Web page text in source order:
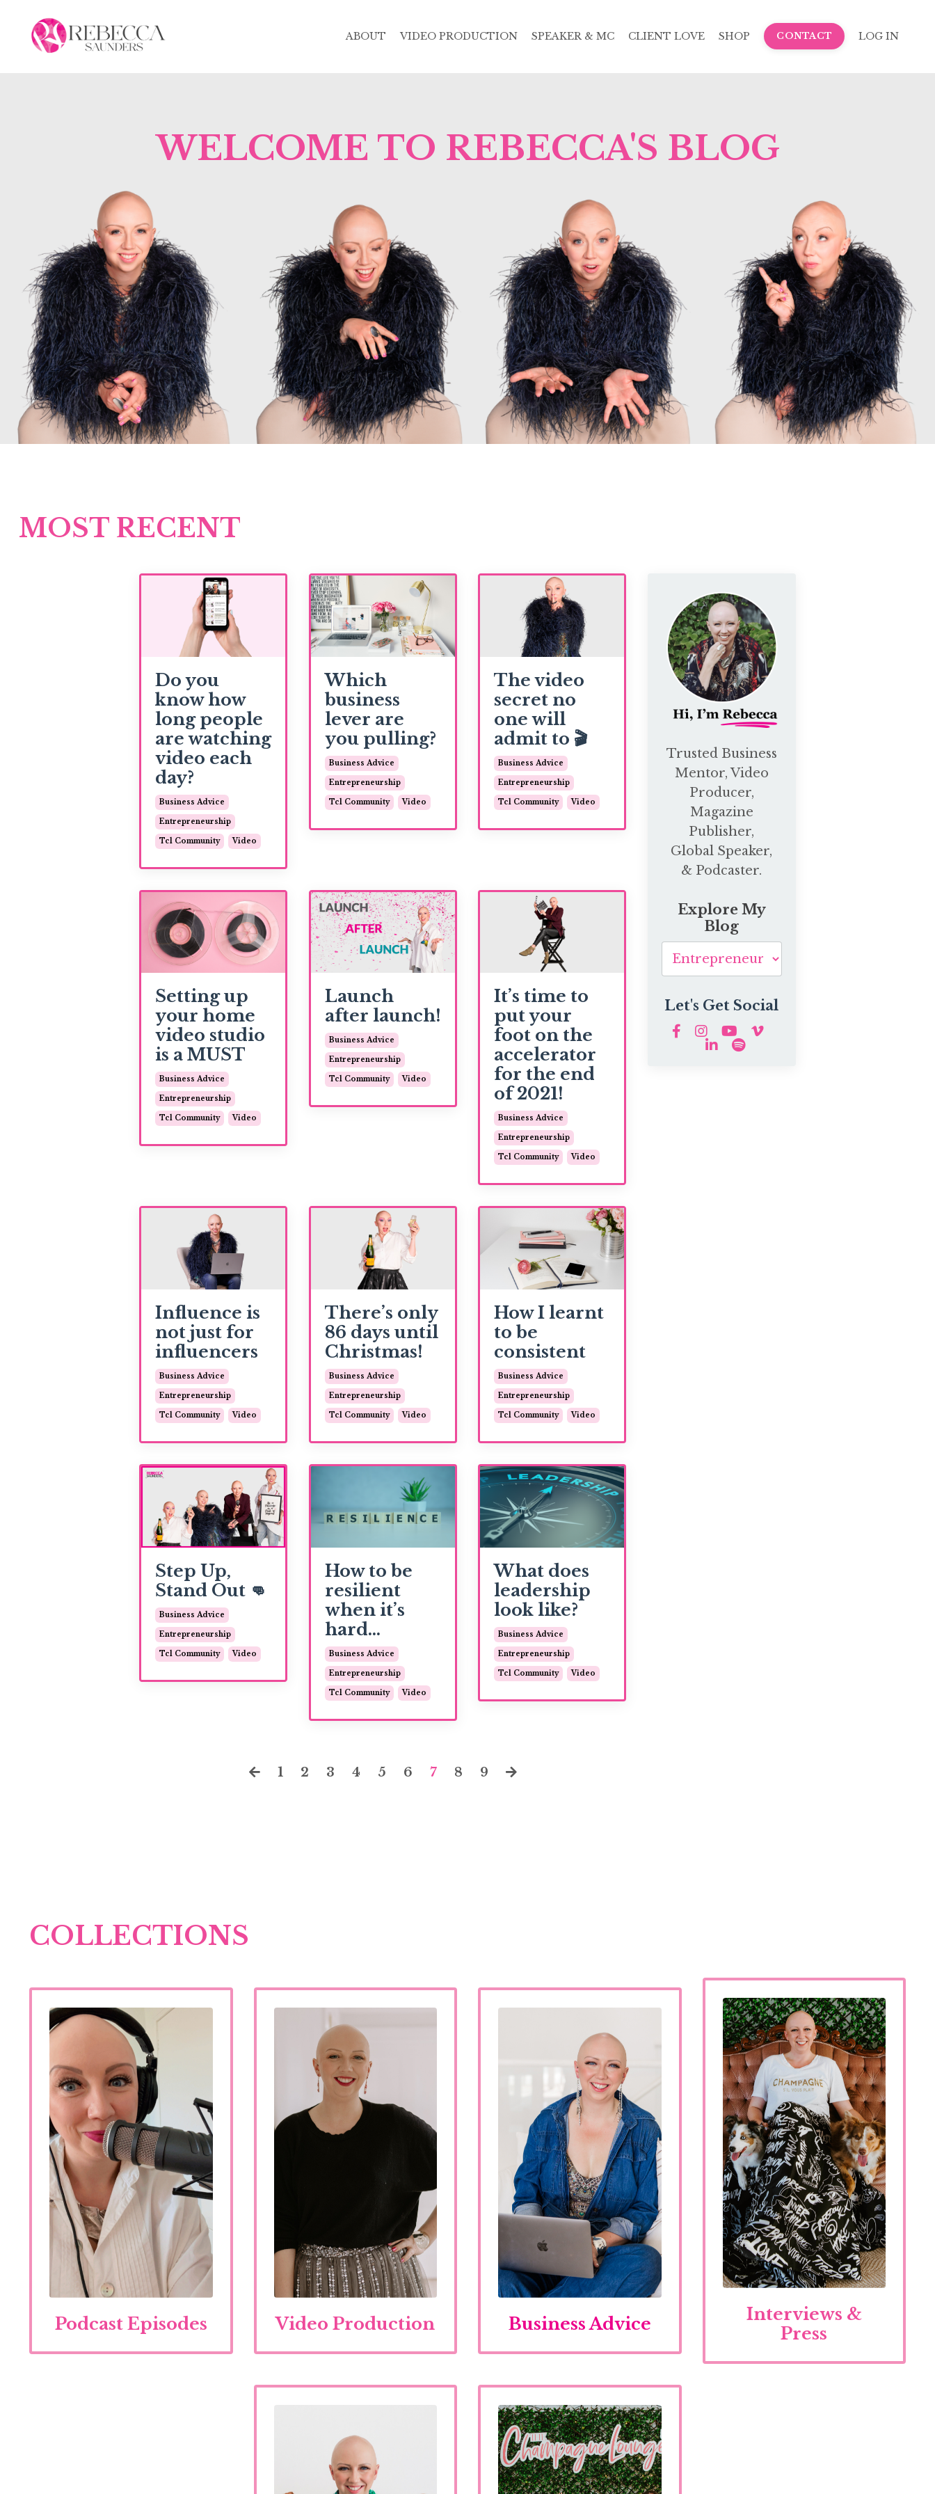
ABOUT VIDEO PRODUCTION SPEAKER & MC CLIENT LOVE SHOP CONTACT LOG IN
WELCOME TO REBECCA'S BLOG
MOST RECENT
Do you
know how
long people
are watching
video each
day?
Business Advice
Entrepreneurship
Tcl Community Video
Which
business
lever are
you pulling?
Business Advice
Entrepreneurship
Tcl Community Video
The video
secret no
one will
admit to 🎬
Business Advice
Entrepreneurship
Tcl Community Video
Setting up
your home
video studio
is a MUST
Business Advice
Entrepreneurship
Tcl Community Video
Launch
after launch!
Business Advice
Entrepreneurship
Tcl Community Video
It’s time to
put your
foot on the
accelerator
for the end
of 2021!
Business Advice
Entrepreneurship
Tcl Community Video
Influence is
not just for
influencers
Business Advice
Entrepreneurship
Tcl Community Video
There’s only
86 days until
Christmas!
Business Advice
Entrepreneurship
Tcl Community Video
How I learnt
to be
consistent
Business Advice
Entrepreneurship
Tcl Community Video
Step Up,
Stand Out 👊
Business Advice
Entrepreneurship
Tcl Community Video
How to be
resilient
when it’s
hard...
Business Advice
Entrepreneurship
Tcl Community Video
What does
leadership
look like?
Business Advice
Entrepreneurship
Tcl Community Video
1 2 3 4 5 6 7 8 9
Trusted Business
Mentor, Video
Producer,
Magazine
Publisher,
Global Speaker,
& Podcaster.
Explore My
Blog
Let's Get Social
COLLECTIONS
Podcast Episodes Video Production Business Advice
Interviews &
Press